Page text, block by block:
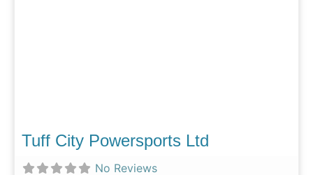
Tuff City Powersports Ltd
No Reviews